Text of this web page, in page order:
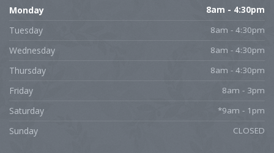
Monday 8am - 4:30pm
Tuesday 8am - 4:30pm
Wednesday 8am - 4:30pm
Thursday 8am - 4:30pm
Friday 8am - 3pm
Saturday *9am - 1pm
Sunday CLOSED